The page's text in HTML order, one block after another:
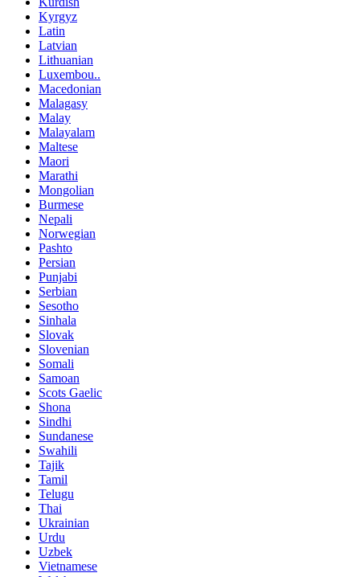
Kyrgyz
Latin
Latvian
Lithuanian
Luxembou..
Macedonian
Malagasy
Malay
Malayalam
Maltese
Maori
Marathi
Mongolian
Burmese
Nepali
Norwegian
Pashto
Persian
Punjabi
Serbian
Sesotho
Sinhala
Slovak
Slovenian
Somali
Samoan
Scots Gaelic
Shona
Sindhi
Sundanese
Swahili
Tajik
Tamil
Telugu
Thai
Ukrainian
Urdu
Uzbek
Vietnamese